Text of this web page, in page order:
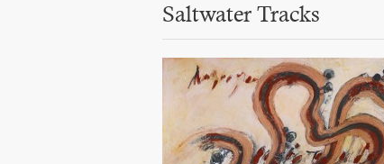
Saltwater Tracks